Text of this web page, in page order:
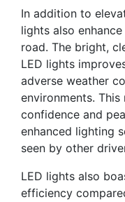
In addition to
lights also
road. The bright,
LED lights
adverse weather
environments.
confidence and
enhanced lighting
seen by other
LED lights also
efficiency